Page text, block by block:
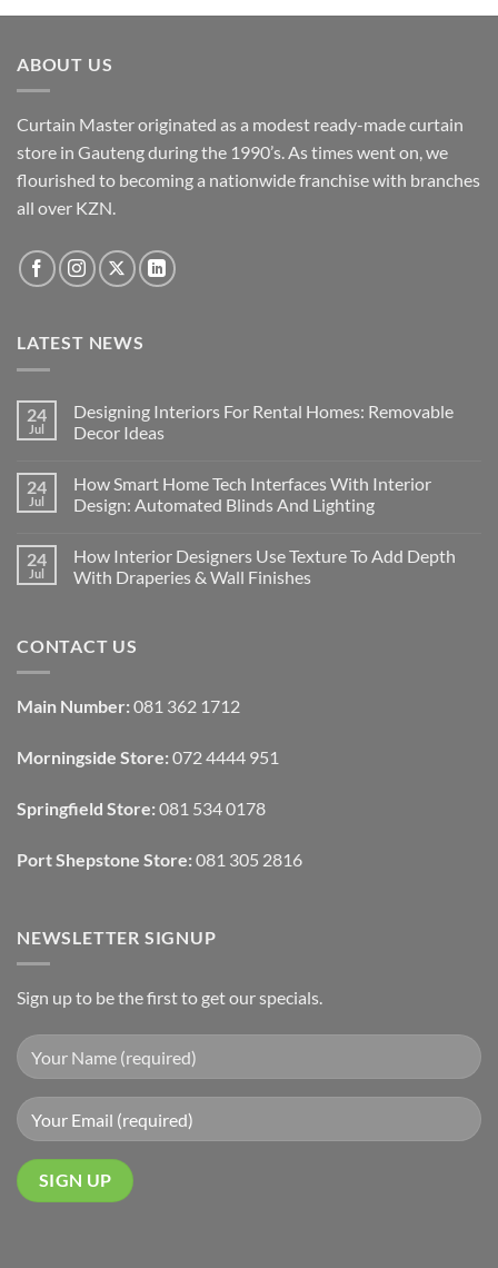
may
on
the
product
ABOUT US
Curtain Master originated as a modest ready-made curtain
store in Gauteng during the 1990’s. As times went on, we
flourished to becoming a nationwide franchise with branches
all over KZN.
LATEST NEWS
24
Jul
Designing Interiors For Rental Homes: Removable
Decor Ideas
on
Designing
Interiors
Homes:
Removable
Decor
24
Jul
How Smart Home Tech Interfaces With Interior
Design: Automated Blinds And Lighting
on
How
Smart
With
Interior
Blinds
And
24
Jul
How Interior Designers Use Texture To Add Depth
With Draperies & Wall Finishes
How
Interior
Texture
To
With
Draperies
Wall
Finishes
CONTACT US
Main Number: 081 362 1712
Morningside Store: 072 4444 951
Springfield Store: 081 534 0178
Port Shepstone Store: 081 305 2816
NEWSLETTER SIGNUP
Sign up to be the first to get our specials.